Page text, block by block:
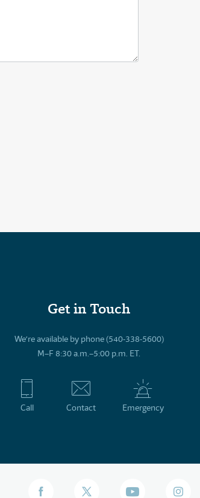
Get in Touch
We’re available by phone (540-338-5600)
M–F 8:30 a.m.–5:00 p.m. ET.
Call Contact Emergency